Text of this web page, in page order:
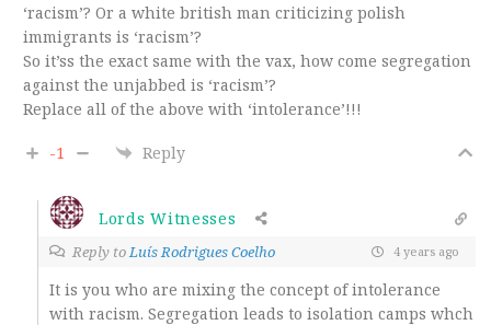
‘racism’? Or a white british man criticizing polish
immigrants is ‘racism’?
So it’ss the exact same with the vax, how come segregation
against the unjabbed is ‘racism’?
Replace all of the above with ‘intolerance’!!!
-1 Reply
Lords Witnesses
Reply toLuís Rodrigues Coelho 4 years ago
It is you who are mixing the concept of intolerance
with racism. Segregation leads to isolation camps whch